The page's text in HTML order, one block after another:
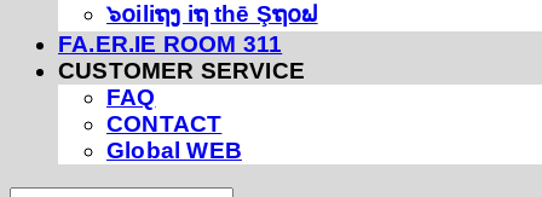
๖໐iliຖງ iຖ thē Şຖ໐ຟ
FA.ER.IE ROOM 311
CUSTOMER SERVICE
FAQ
CONTACT
Global WEB